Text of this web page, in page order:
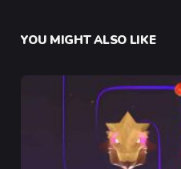
YOU MIGHT ALSO LIKE